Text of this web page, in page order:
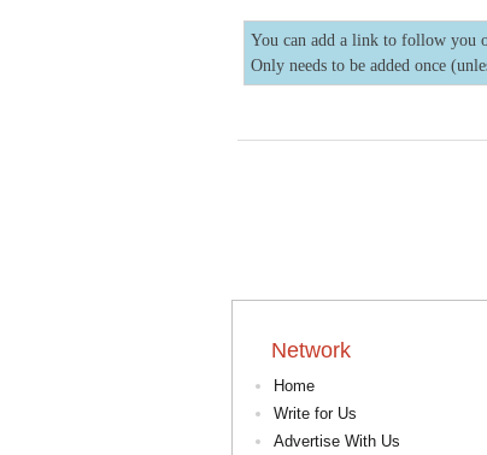
You can add a link to follow you
Only needs to be added once
Network
Home
Write for Us
Advertise With Us